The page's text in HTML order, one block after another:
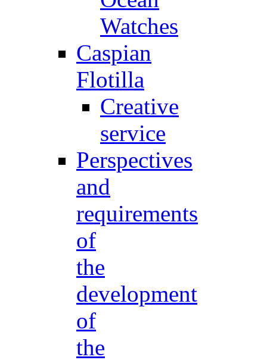
Watches
Caspian
Flotilla
Creative
service
Perspectives
and
requirements
of
the
development
of
the